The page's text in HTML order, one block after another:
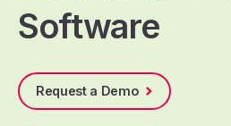
Software
Request a Demo